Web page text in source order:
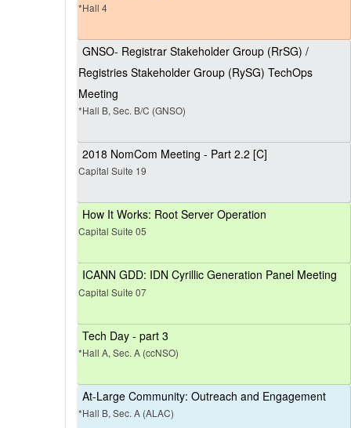
*Hall 4
GNSO- Registrar Stakeholder Group (RrSG) /
Registries Stakeholder Group (RySG) TechOps
Meeting
*Hall B, Sec. B/C (GNSO)
2018 NomCom Meeting - Part 2.2 [C]
Capital Suite 19
How It Works: Root Server Operation
Capital Suite 05
ICANN GDD: IDN Cyrillic Generation Panel Meeting
Capital Suite 07
Tech Day - part 3
*Hall A, Sec. A (ccNSO)
At-Large Community: Outreach and Engagement
*Hall B, Sec. A (ALAC)